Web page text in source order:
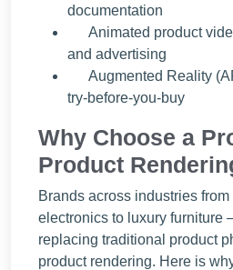
documentation
Animated product
and advertising
Augmented Reality
try-before-you-buy
Why Choose a
Product
Brands across industries
electronics to luxury furniture
replacing traditional product
product rendering. Here is